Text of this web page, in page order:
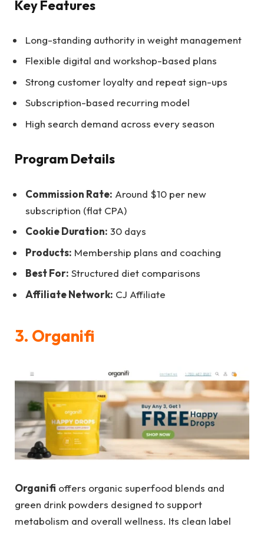
Key Features
Long-standing authority in weight management
Flexible digital and workshop-based plans
Strong customer loyalty and repeat sign-ups
Subscription-based recurring model
High search demand across every season
Program Details
Commission Rate: Around $10 per new
subscription (flat CPA)
Cookie Duration: 30 days
Products: Membership plans and coaching
Best For: Structured diet comparisons
Affiliate Network: CJ Affiliate
3. Organifi
Organifi offers organic superfood blends and
green drink powders designed to support
metabolism and overall wellness. Its clean label